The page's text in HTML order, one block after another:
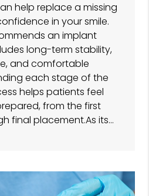
help replace a missing
in your smile.
an implant
long-term stability,
and comfortable
each stage of the
helps patients feel
from the first
final placement.As its…